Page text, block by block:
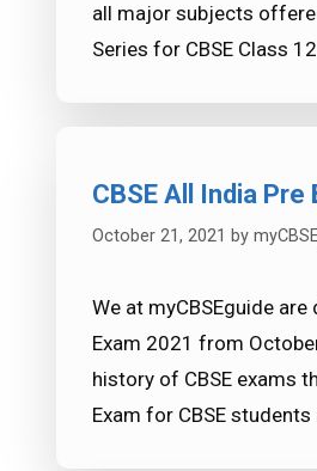
all major subjects
Series for CBSE Class
CBSE All India Pre
October 21, 2021 by
We at myCBSEguide
Exam 2021 from
history of CBSE exams
Exam for CBSE students